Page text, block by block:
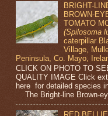
BRIGHT-
BROWN-
TOMATO
(Spilosoma
caterpillar
Village,
Peninsula, Co. Mayo,
CLICK ON PHOTO TO
QUALITY IMAGE Click
here for detailed species
The Bright-line Brown-